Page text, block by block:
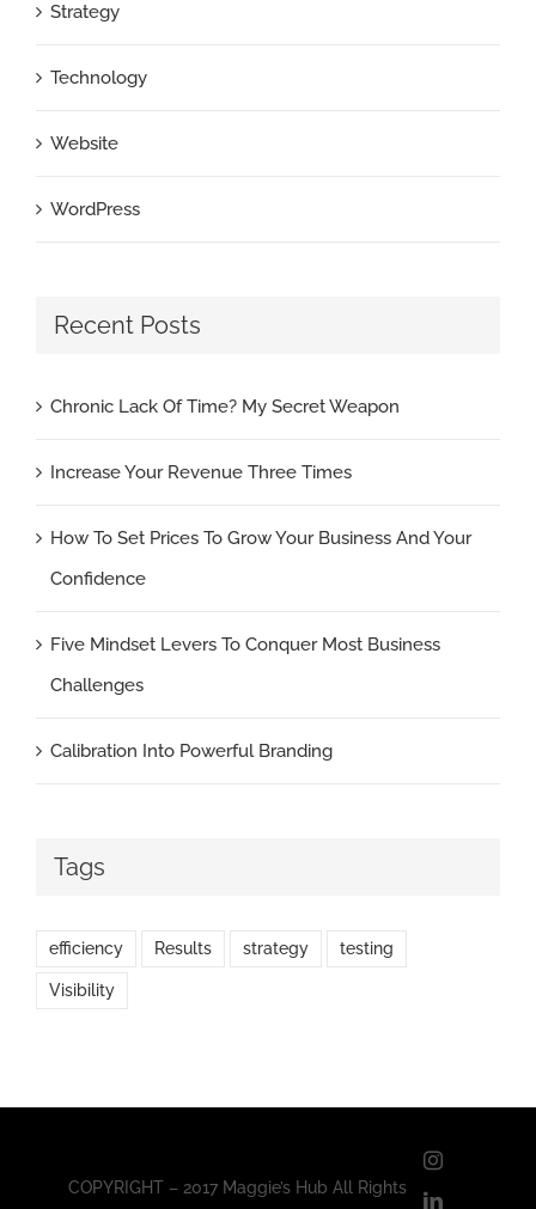
Strategy
Technology
Website
WordPress
Recent Posts
Chronic Lack Of Time? My Secret Weapon
Increase Your Revenue Three Times
How To Set Prices To Grow Your Business And Your
Confidence
Five Mindset Levers To Conquer Most Business
Challenges
Calibration Into Powerful Branding
Tags
efficiency Results strategy testing
Visibility
COPYRIGHT – 2017 Maggie’s Hub All Rights
Instagram
LinkedIn